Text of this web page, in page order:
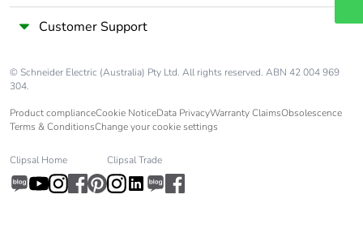
Customer Support
© Schneider Electric (Australia) Pty Ltd. All rights reserved. ABN 42 004 969
304.
Product complianceCookie NoticeData PrivacyWarranty ClaimsObsolescence
Terms & ConditionsChange your cookie settings
Clipsal Home Clipsal Trade